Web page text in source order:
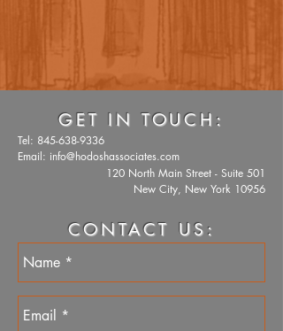
GET IN TOUCH:
Tel: 845-638-9336
Email: info@hodoshassociates.com
120 North Main Street - Suite 501
New City, New York 10956
CONTACT US: